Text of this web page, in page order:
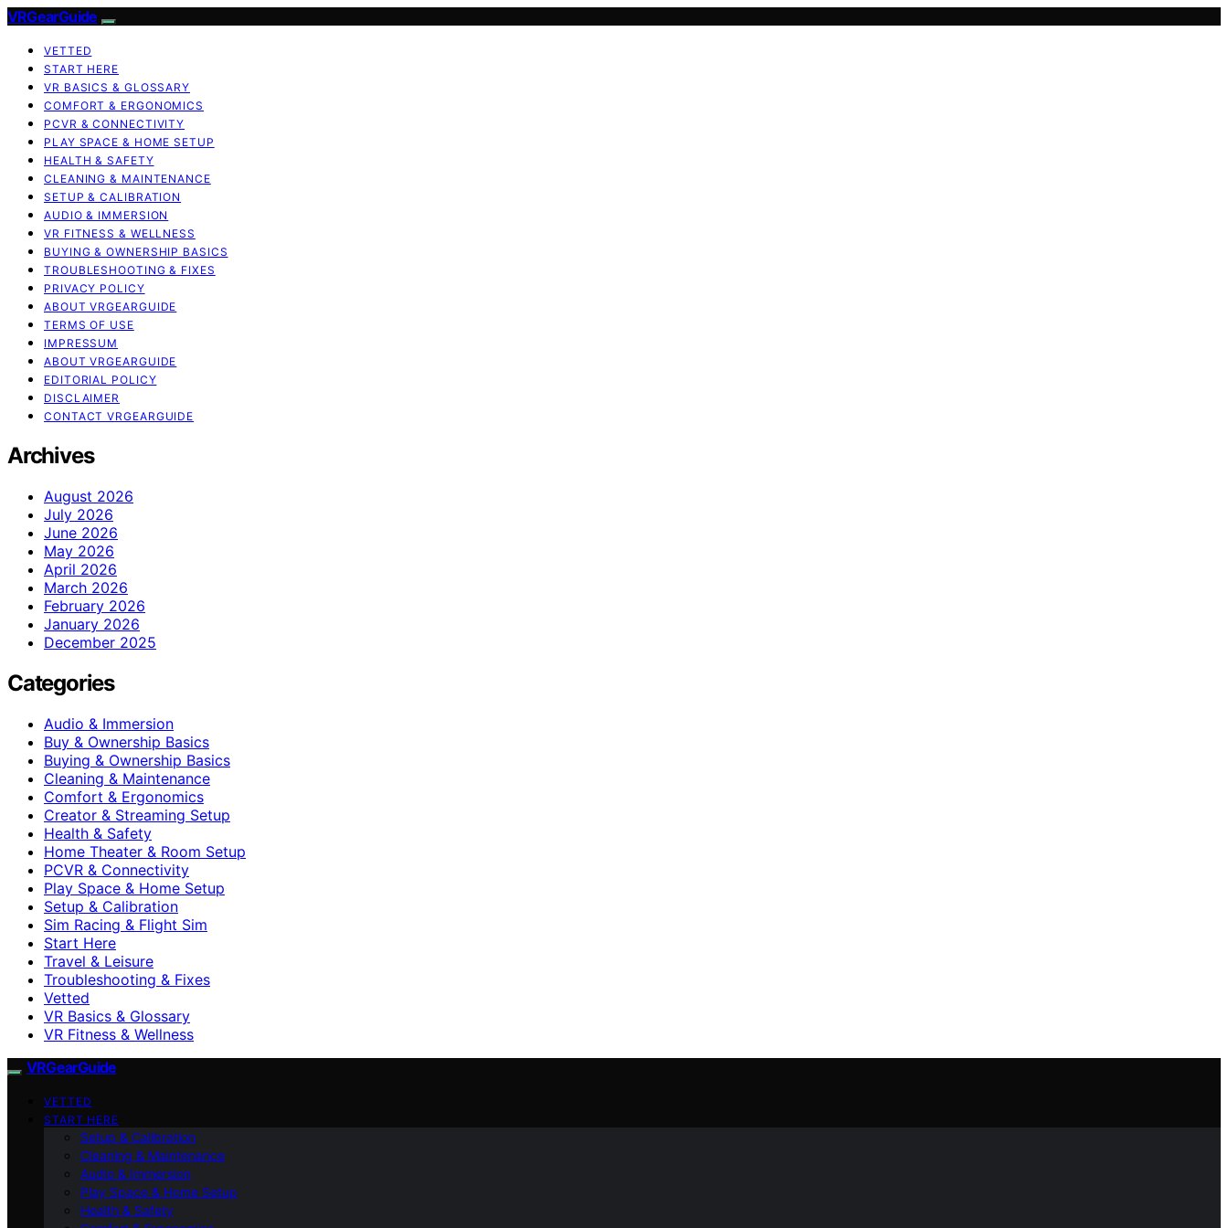
VRGearGuide
VETTED
START HERE
VR BASICS & GLOSSARY
COMFORT & ERGONOMICS
PCVR & CONNECTIVITY
PLAY SPACE & HOME SETUP
HEALTH & SAFETY
CLEANING & MAINTENANCE
SETUP & CALIBRATION
AUDIO & IMMERSION
VR FITNESS & WELLNESS
BUYING & OWNERSHIP BASICS
TROUBLESHOOTING & FIXES
PRIVACY POLICY
ABOUT VRGEARGUIDE
TERMS OF USE
IMPRESSUM
ABOUT VRGEARGUIDE
EDITORIAL POLICY
DISCLAIMER
CONTACT VRGEARGUIDE
Archives
August 2026
July 2026
June 2026
May 2026
April 2026
March 2026
February 2026
January 2026
December 2025
Categories
Audio & Immersion
Buy & Ownership Basics
Buying & Ownership Basics
Cleaning & Maintenance
Comfort & Ergonomics
Creator & Streaming Setup
Health & Safety
Home Theater & Room Setup
PCVR & Connectivity
Play Space & Home Setup
Setup & Calibration
Sim Racing & Flight Sim
Start Here
Travel & Leisure
Troubleshooting & Fixes
Vetted
VR Basics & Glossary
VR Fitness & Wellness
VRGearGuide
VETTED
START HERE
Setup & Calibration
Cleaning & Maintenance
Audio & Immersion
Play Space & Home Setup
Health & Safety